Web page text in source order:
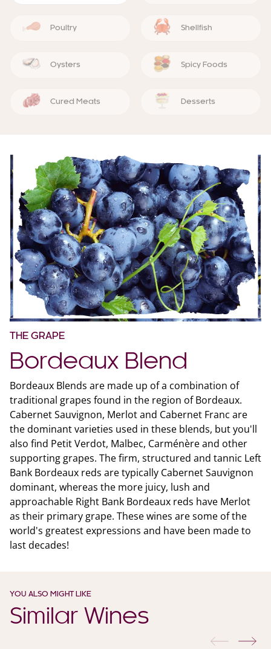
Poultry Shellfish
Oysters Spicy Foods
Cured Meats Desserts
THE GRAPE
Bordeaux Blend
Bordeaux Blends are made up of a combination of
traditional grapes found in the region of Bordeaux.
Cabernet Sauvignon, Merlot and Cabernet Franc are
the dominant varieties used in these blends, but you'll
also find Petit Verdot, Malbec, Carménère and other
supporting grapes. The firm, structured and tannic Left
Bank Bordeaux reds are typically Cabernet Sauvignon
dominant, whereas the more juicy, lush and
approachable Right Bank Bordeaux reds have Merlot
as their primary grape. These wines are some of the
world's greatest expressions and have been made to
last decades!
YOU ALSO MIGHT LIKE
Similar Wines
previous